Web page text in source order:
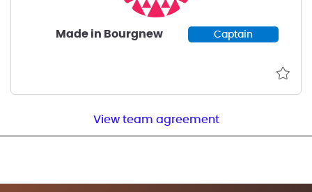
Made in Bourgnew Captain
View team agreement